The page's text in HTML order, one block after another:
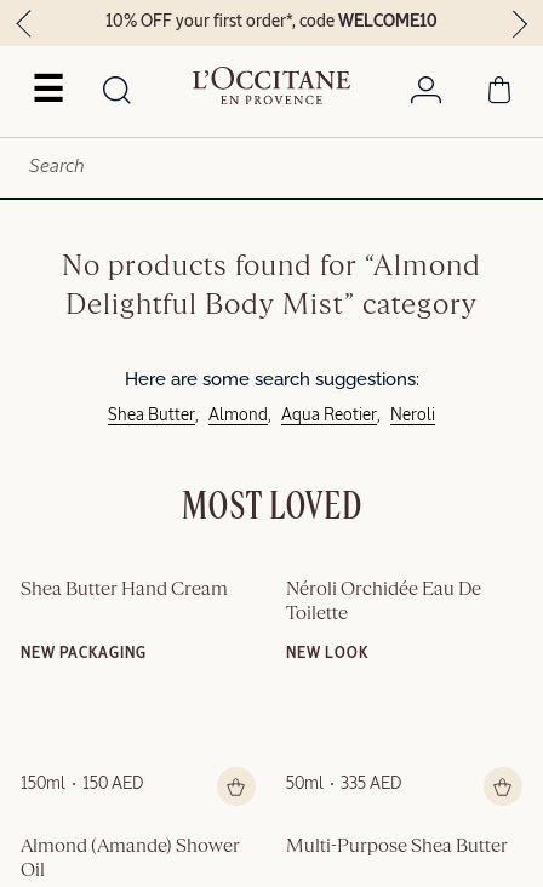
☰
10% OFF your first order*, codeWELCOME10
No products found for “Almond
Delightful Body Mist” category
Here are some search suggestions:
Shea Butter Almond Aqua Reotier Neroli
MOST LOVED
Shea Butter Hand Cream
NEW PACKAGING
150ml 150 AED
Néroli Orchidée Eau De
Toilette
NEW LOOK
50ml 335 AED
Almond (Amande)​ Shower
Oil
Multi-Purpose Shea Butter